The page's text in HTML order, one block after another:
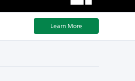
Learn More